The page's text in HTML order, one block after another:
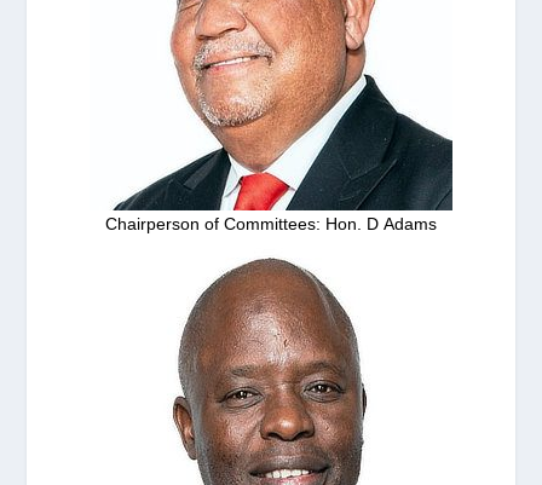
Chairperson of Committees: Hon. D Adams